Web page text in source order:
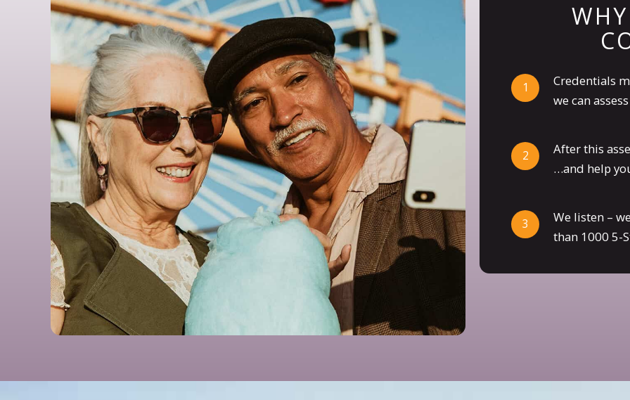
Credentials
we can
After this
…and help
We listen –
than 1000 5-